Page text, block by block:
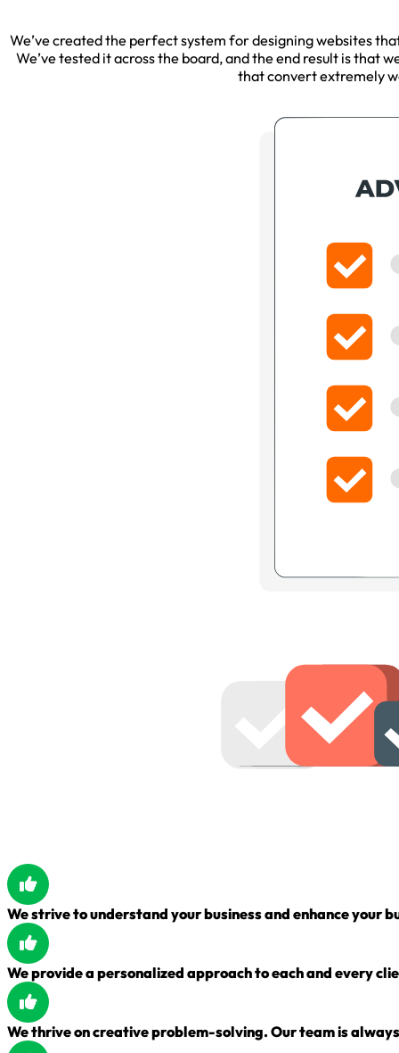
We’ve created the perfect system for designing websites
We’ve tested it across the board, and the end result is that
that convert extremely
We strive to understand your business and enhance your
We provide a personalized approach to each and every
We thrive on creative problem-solving. Our team is